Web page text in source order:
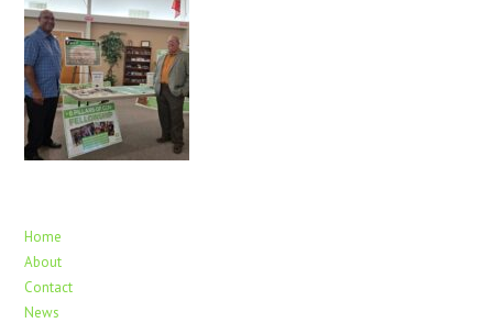
Home
About
Contact
News